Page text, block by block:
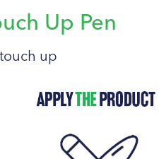
Up Pen
up